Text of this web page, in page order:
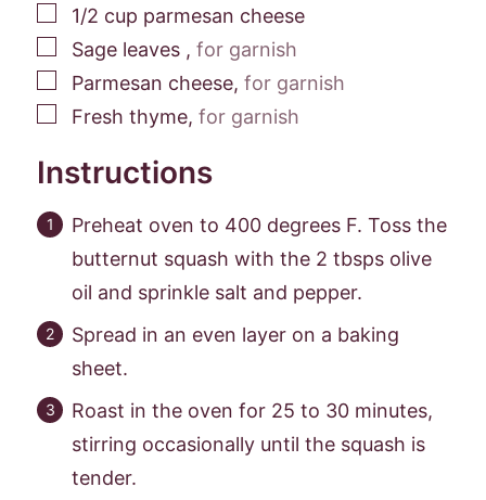
▢
1/2 cup parmesan cheese
▢
Sage leaves , for garnish
▢
Parmesan cheese, for garnish
▢
Fresh thyme, for garnish
Instructions
Preheat oven to 400 degrees F. Toss the
butternut squash with the 2 tbsps olive
oil and sprinkle salt and pepper.
Spread in an even layer on a baking
sheet.
Roast in the oven for 25 to 30 minutes,
stirring occasionally until the squash is
tender.